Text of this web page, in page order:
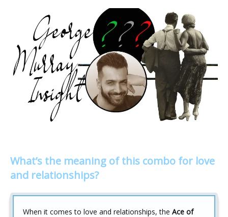
What’s the meaning of this combo for love
and relationships?
When it comes to love and relationships, the Ace of